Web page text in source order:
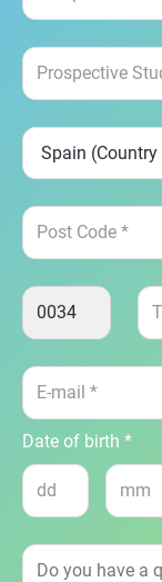
Date of birth *